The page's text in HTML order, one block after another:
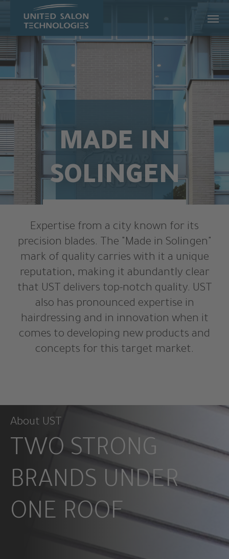
Skip to main content
MADE IN
SOLINGEN
Expertise from a city known for its
precision blades. The "Made in Solingen"
mark of quality carries with it a unique
reputation, making it abundantly clear
that UST delivers top-notch quality. UST
also has pronounced expertise in
hairdressing and in innovation when it
comes to developing new products and
concepts for this target market.
About UST
TWO STRONG
BRANDS UNDER
ONE ROOF